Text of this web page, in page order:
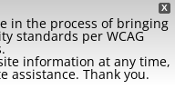
X
in the process of bringing
standards per WCAG
information at any time,
assistance. Thank you.